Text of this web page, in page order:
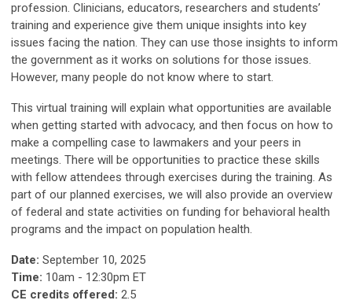
profession. Clinicians, educators, researchers and students’
training and experience give them unique insights into key
issues facing the nation. They can use those insights to inform
the government as it works on solutions for those issues.
However, many people do not know where to start.
This virtual training will explain what opportunities are available
when getting started with advocacy, and then focus on how to
make a compelling case to lawmakers and your peers in
meetings. There will be opportunities to practice these skills
with fellow attendees through exercises during the training. As
part of our planned exercises, we will also provide an overview
of federal and state activities on funding for behavioral health
programs and the impact on population health.
Date: September 10, 2025
Time: 10am - 12:30pm ET
CE credits offered: 2.5